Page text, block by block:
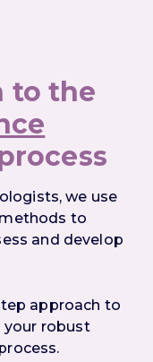
to the
we use
to
and develop
approach to
your robust